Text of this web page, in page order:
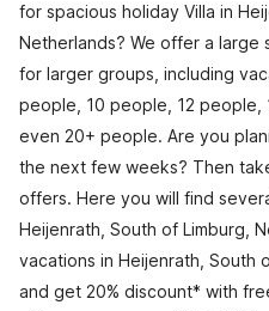
for spacious holiday Villa in
Netherlands? We offer a
for larger groups, including
people, 10 people, 12 people,
even 20+ people. Are you
the next few weeks? Then
offers. Here you will find
Heijenrath, South of Limburg,
vacations in Heijenrath, South
and get 20% discount* with